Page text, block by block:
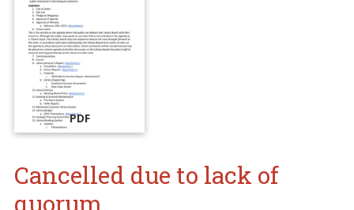
PDF
Cancelled due to lack of
quorum.